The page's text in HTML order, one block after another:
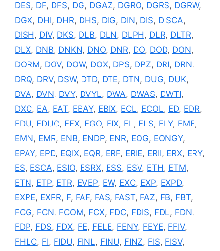
DES, DF, DFS, DG, DGAZ, DGRO, DGRS, DGRW,
DGX, DHI, DHR, DHS, DIG, DIN, DIS, DISCA,
DISH, DIV, DKS, DLB, DLN, DLPH, DLR, DLTR,
DLX, DNB, DNKN, DNO, DNR, DO, DOD, DON,
DORM, DOV, DOW, DOX, DPS, DPZ, DRI, DRN,
DRQ, DRV, DSW, DTD, DTE, DTN, DUG, DUK,
DVA, DVN, DVY, DVYL, DWA, DWAS, DWTI,
DXC, EA, EAT, EBAY, EBIX, ECL, ECOL, ED, EDR,
EDU, EDUC, EFX, EGO, EIX, EL, ELS, ELY, EME,
EMN, EMR, ENB, ENDP, ENR, EOG, EONGY,
EPAY, EPD, EQIX, EQR, ERF, ERIE, ERII, ERX, ERY,
ES, ESCA, ESIO, ESRX, ESS, ESV, ETH, ETM,
ETN, ETP, ETR, EVEP, EW, EXC, EXP, EXPD,
EXPE, EXPR, F, FAF, FAS, FAST, FAZ, FB, FBT,
FCG, FCN, FCOM, FCX, FDC, FDIS, FDL, FDN,
FDP, FDS, FDX, FE, FELE, FENY, FEYE, FFIV,
FHLC, FI, FIDU, FINL, FINU, FINZ, FIS, FISV,